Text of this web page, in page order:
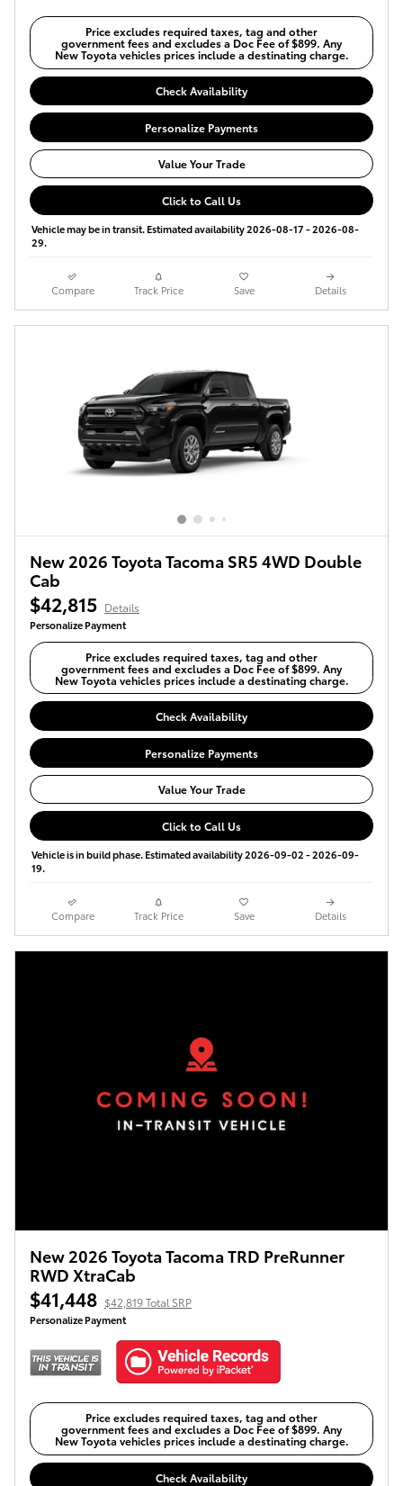
Price excludes required taxes, tag and other
government fees and excludes a Doc Fee of $899. Any
New Toyota vehicles prices include a destinating charge.
Check Availability
Personalize Payments
Value Your Trade
Click to Call Us
Vehicle may be in transit. Estimated availability 2026-08-17 - 2026-08-
29.
Compare Track Price Save Details
New 2026 Toyota Tacoma SR5 4WD Double
Cab
$42,815 Details
Personalize Payment
Price excludes required taxes, tag and other
government fees and excludes a Doc Fee of $899. Any
New Toyota vehicles prices include a destinating charge.
Check Availability
Personalize Payments
Value Your Trade
Click to Call Us
Vehicle is in build phase. Estimated availability 2026-09-02 - 2026-09-
19.
Compare Track Price Save Details
New 2026 Toyota Tacoma TRD PreRunner
RWD XtraCab
$41,448 $42,819 Total SRP
Personalize Payment
Price excludes required taxes, tag and other
government fees and excludes a Doc Fee of $899. Any
New Toyota vehicles prices include a destinating charge.
Check Availability